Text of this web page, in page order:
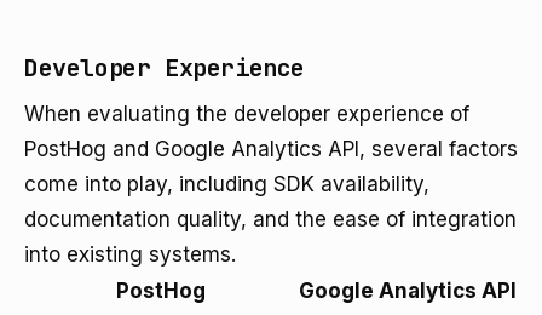
Developer Experience
When evaluating the developer experience of
PostHog and Google Analytics API, several factors
come into play, including SDK availability,
documentation quality, and the ease of integration
into existing systems.
PostHog
Google Analytics API